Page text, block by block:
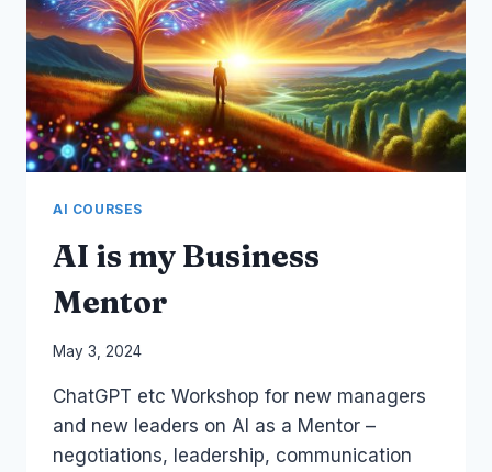
AI COURSES
AI is my Business
Mentor
By
Papworth
May 3, 2024
ChatGPT etc Workshop for new managers
and new leaders on AI as a Mentor –
negotiations, leadership, communication